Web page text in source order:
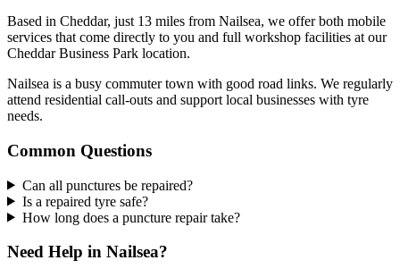
Based in Cheddar, just 13 miles from Nailsea, we offer both mobile
services that come directly to you and full workshop facilities at our
Cheddar Business Park location.
Nailsea is a busy commuter town with good road links. We regularly
attend residential call-outs and support local businesses with tyre
needs.
Common Questions
Can all punctures be repaired?
Is a repaired tyre safe?
How long does a puncture repair take?
Need Help in Nailsea?